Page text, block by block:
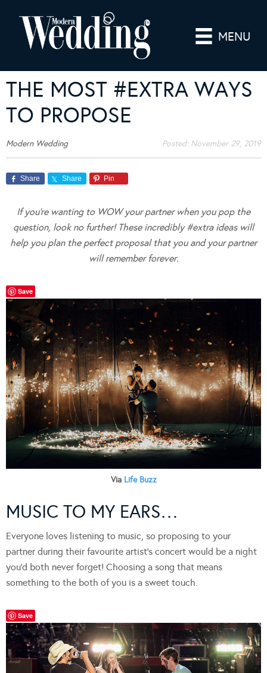
MENU
THE MOST #EXTRA WAYS
TO PROPOSE
Modern Wedding Posted: November 29, 2019
Share Share Pin
If you’re wanting to WOW your partner when you pop the
question, look no further! These incredibly #extra ideas will
help you plan the perfect proposal that you and your partner
will remember forever.
Save
Via Life Buzz
MUSIC TO MY EARS…
Everyone loves listening to music, so proposing to your
partner during their favourite artist’s concert would be a night
you’d both never forget! Choosing a song that means
something to the both of you is a sweet touch.
Save